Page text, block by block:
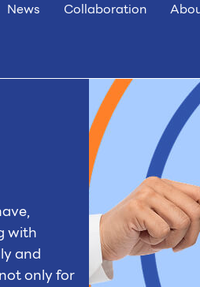
News Collaboration
with
and
only for